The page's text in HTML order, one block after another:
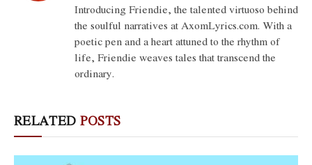
Introducing Friendie, the talented virtuoso behind
the soulful narratives at AxomLyrics.com. With a
poetic pen and a heart attuned to the rhythm of
life, Friendie weaves tales that transcend the
ordinary.
RELATED POSTS